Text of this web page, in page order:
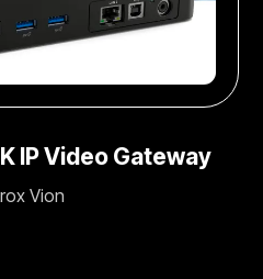
IP Video Gateway
Vion